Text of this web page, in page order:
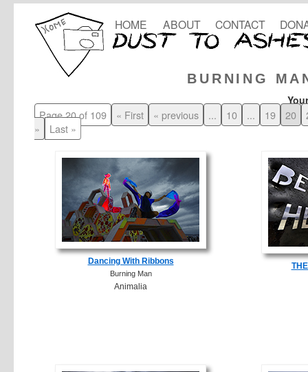
BURNING
HOME ABOUT CONTACT
Page 20 of 109 « First « previous ... 10 ... 19 20
»
Last »
Dancing With Ribbons
Burning Man
Animalia